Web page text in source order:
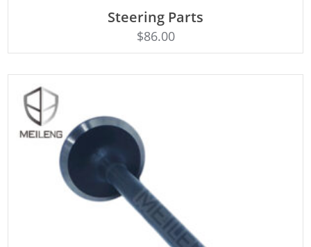
Steering Parts
$86.00